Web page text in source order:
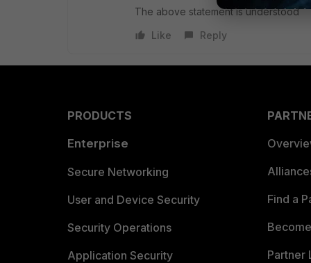
The above statement is understood
Like
Reply
PRODUCTS
Enterprise
Secure Networking
User and Device Security
Security Operations
Application Security
Find a
Partner